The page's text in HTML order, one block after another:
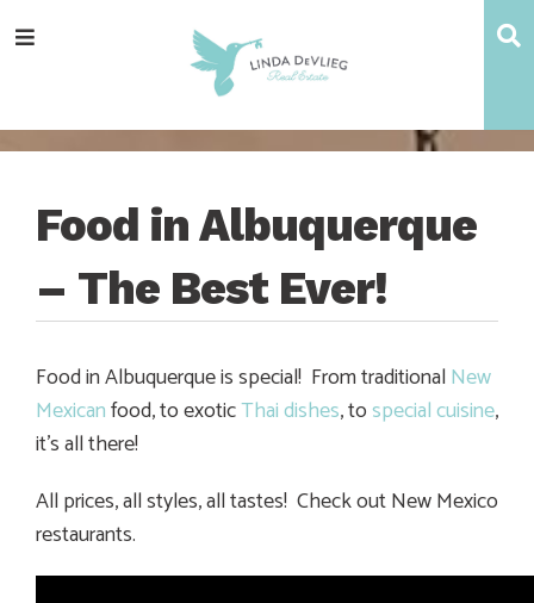
totototoMenu
Food in Albuquerque
– The Best Ever!
Food in Albuquerque is special! From traditionalNew
Mexicanfood, to exoticThai dishes, tospecial cuisine,
it’s all there!
All prices, all styles, all tastes! Check out New Mexico
restaurants.